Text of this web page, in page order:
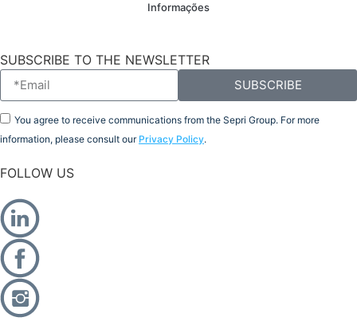
Informações
SUBSCRIBE TO THE NEWSLETTER
You agree to receive communications from the Sepri Group. For more
information, please consult our Privacy Policy.
SUBSCRIBE
FOLLOW US